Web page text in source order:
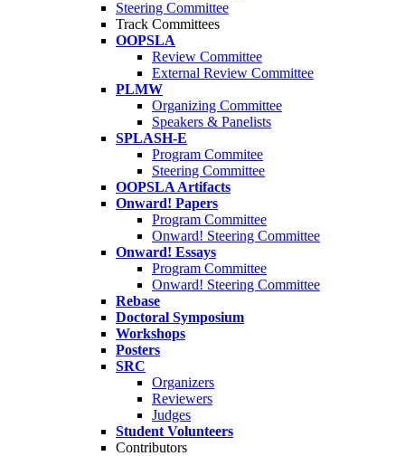
Steering Committee
Track Committees
OOPSLA
Review Committee
External Review Committee
PLMW
Organizing Committee
Speakers & Panelists
SPLASH-E
Program Commitee
Steering Committee
OOPSLA Artifacts
Onward! Papers
Program Committee
Onward! Steering Committee
Onward! Essays
Program Committee
Onward! Steering Committee
Rebase
Doctoral Symposium
Workshops
Posters
SRC
Organizers
Reviewers
Judges
Student Volunteers
Contributors